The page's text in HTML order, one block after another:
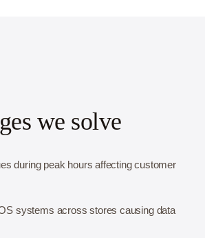
we solve
during peak hours affecting customer
systems across stores causing data